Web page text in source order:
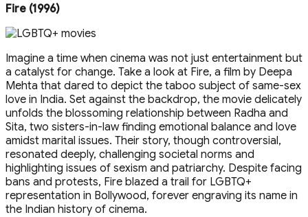
Fire (1996)
Imagine a time when cinema was not just entertainment but
a catalyst for change. Take a look at Fire, a film by Deepa
Mehta that dared to depict the taboo subject of same-sex
love in India. Set against the backdrop, the movie delicately
unfolds the blossoming relationship between Radha and
Sita, two sisters-in-law finding emotional balance and love
amidst marital issues. Their story, though controversial,
resonated deeply, challenging societal norms and
highlighting issues of sexism and patriarchy. Despite facing
bans and protests, Fire blazed a trail for LGBTQ+
representation in Bollywood, forever engraving its name in
the Indian history of cinema.